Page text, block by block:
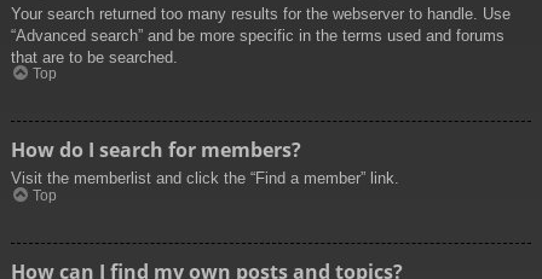
Your search returned too many results for the webserver to handle. Use
“Advanced search” and be more specific in the terms used and forums
that are to be searched.
Top
How do I search for members?
Visit the memberlist and click the “Find a member” link.
Top
How can I find my own posts and topics?